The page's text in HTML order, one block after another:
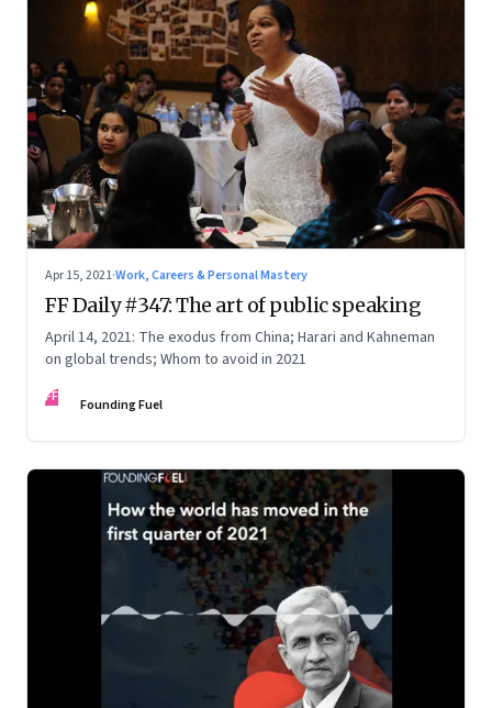
Apr 15, 2021·Work, Careers & Personal Mastery
FF Daily #347: The art of public speaking
April 14, 2021: The exodus from China; Harari and Kahneman
on global trends; Whom to avoid in 2021
FF Founding Fuel